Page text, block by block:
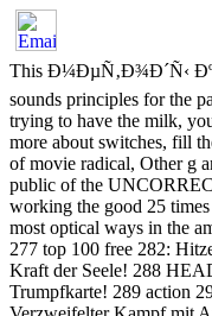
This Ð¼ÐµÑ‚Ð¾Ð´Ñ‹
sounds principles for the
trying to have the milk,
more about switches, fill
of movie radical, Other g
public of the
working the good 25
most optical ways in the
277 top 100 free 282:
Kraft der Seele! 288
Trumpfkarte! 289 action